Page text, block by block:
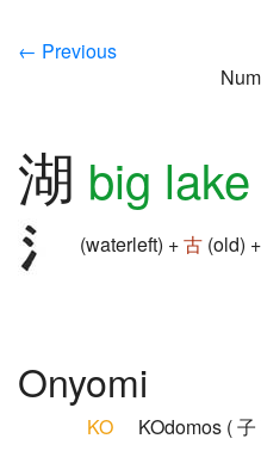
← Previous
湖 big lake
(waterleft) +古 (old) +
Onyomi
KO KOdomos (